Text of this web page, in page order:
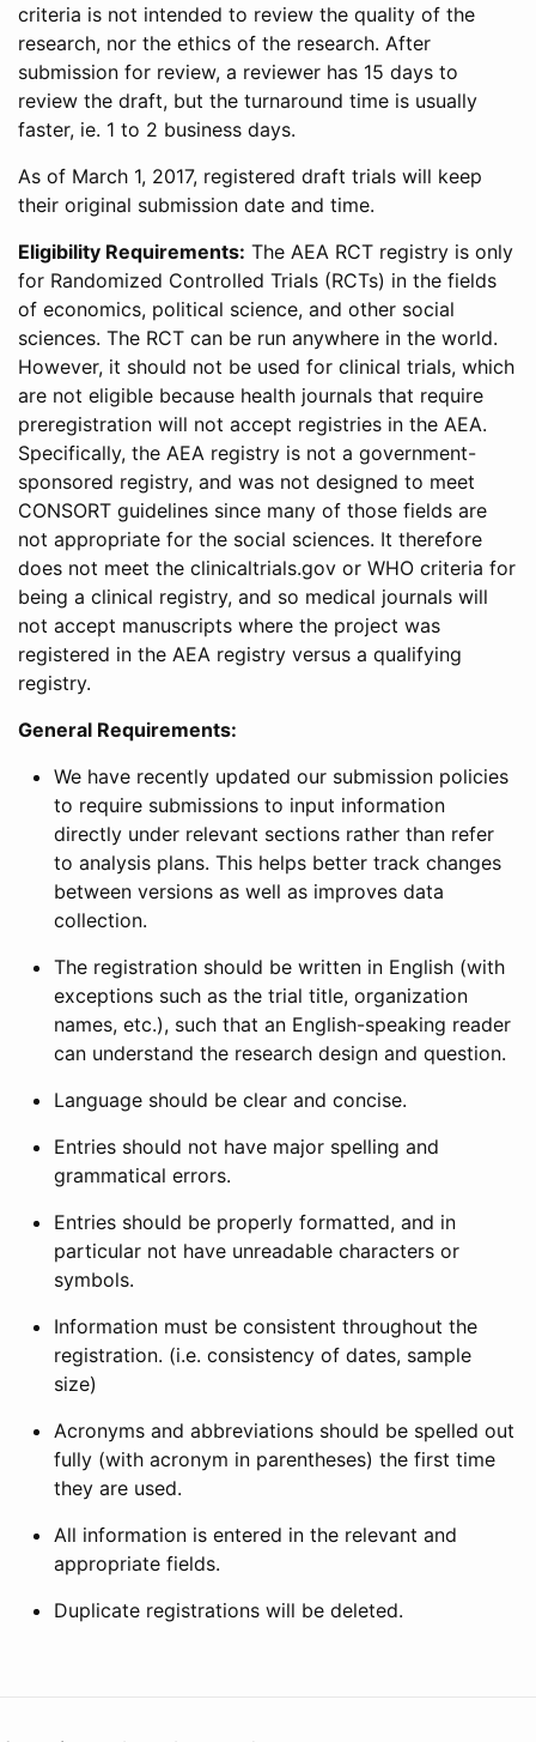
criteria is not intended to review the quality of the
research, nor the ethics of the research. After
submission for review, a reviewer has 15 days to
review the draft, but the turnaround time is usually
faster, ie. 1 to 2 business days.
As of March 1, 2017, registered draft trials will keep
their original submission date and time.
Eligibility Requirements: The AEA RCT registry is only
for Randomized Controlled Trials (RCTs) in the fields
of economics, political science, and other social
sciences. The RCT can be run anywhere in the world.
However, it should not be used for clinical trials, which
are not eligible because health journals that require
preregistration will not accept registries in the AEA.
Specifically, the AEA registry is not a government-
sponsored registry, and was not designed to meet
CONSORT guidelines since many of those fields are
not appropriate for the social sciences. It therefore
does not meet the clinicaltrials.gov or WHO criteria for
being a clinical registry, and so medical journals will
not accept manuscripts where the project was
registered in the AEA registry versus a qualifying
registry.
General Requirements:
We have recently updated our submission policies
to require submissions to input information
directly under relevant sections rather than refer
to analysis plans. This helps better track changes
between versions as well as improves data
collection.
The registration should be written in English (with
exceptions such as the trial title, organization
names, etc.), such that an English-speaking reader
can understand the research design and question.
Language should be clear and concise.
Entries should not have major spelling and
grammatical errors.
Entries should be properly formatted, and in
particular not have unreadable characters or
symbols.
Information must be consistent throughout the
registration. (i.e. consistency of dates, sample
size)
Acronyms and abbreviations should be spelled out
fully (with acronym in parentheses) the first time
they are used.
All information is entered in the relevant and
appropriate fields.
Duplicate registrations will be deleted.